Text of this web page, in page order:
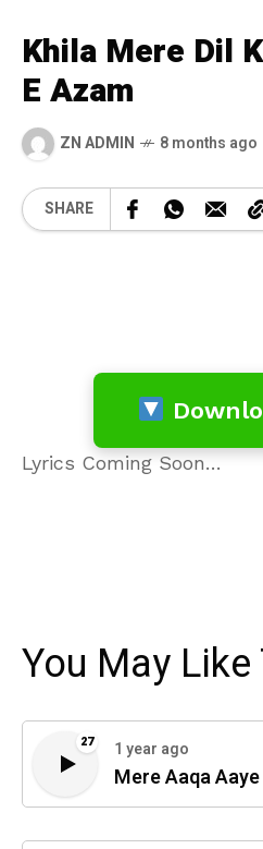
Khila Mere Dil
E Azam
ZN ADMIN 8 months ago
SHARE
Lyrics Coming Soon…
You May
27 1 year ago
Mere Aaqa